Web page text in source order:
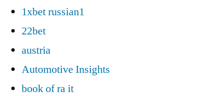
1xbet russian1
22bet
austria
Automotive Insights
book of ra it